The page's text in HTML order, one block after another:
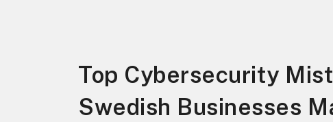
Top Cybersecurity
Swedish Businesses